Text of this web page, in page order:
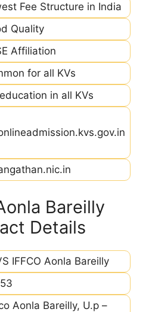
Fee Structure in India
Quality
Affiliation
for all KVs
in all KVs
Bareilly
Details
IFFCO Aonla Bareilly
Aonla Bareilly, U.p –